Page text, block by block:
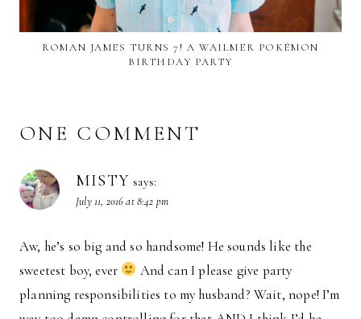
ROMAN JAMES TURNS 7! A WAILMER POKÉMON
BIRTHDAY PARTY
ONE COMMENT
MISTY says:
July 11, 2016 at 8:42 pm
Aw, he’s so big and so handsome! He sounds like the
sweetest boy, ever
And can I please give party
planning responsibilities to my husband? Wait, nope! I’m